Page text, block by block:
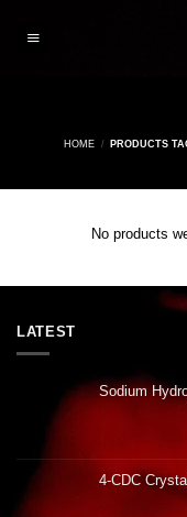
HOME / PRODUCTS
No products
LATEST
Sodium
4-CDC